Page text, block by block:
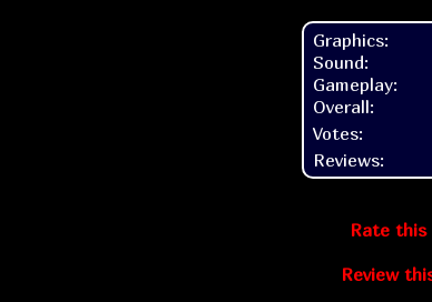
Graphics:
Sound:
Gameplay:
Overall:
Votes:
Reviews:
Rate this
Review